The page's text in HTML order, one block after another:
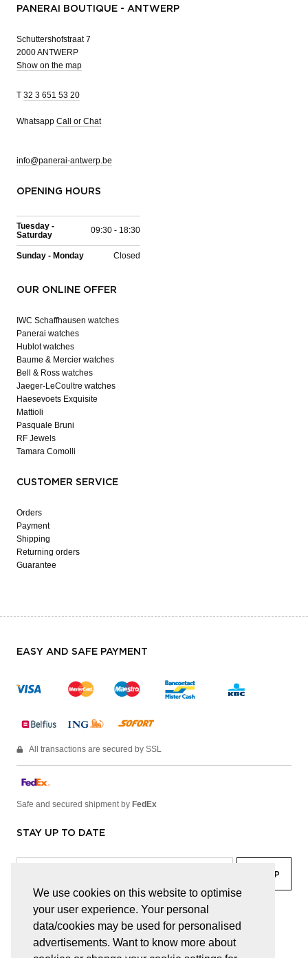
We use cookies on this website to optimise
your user experience. Your personal
data/cookies may be used for personalised
advertisements. Want to know more about
PANERAI BOUTIQUE - ANTWERP
Schuttershofstraat 7
2000 ANTWERP
Show on the map
T 32 3 651 53 20
Whatsapp Call or Chat
info@panerai-antwerp.be
OPENING HOURS
Tuesday -
Saturday
09:30 - 18:30
Sunday - Monday Closed
OUR ONLINE OFFER
IWC Schaffhausen watches
Panerai watches
Hublot watches
Baume & Mercier watches
Bell & Ross watches
Jaeger-LeCoultre watches
Haesevoets Exquisite
Mattioli
Pasquale Bruni
RF Jewels
Tamara Comolli
CUSTOMER SERVICE
Orders
Payment
Shipping
Returning orders
Guarantee
EASY AND SAFE PAYMENT
All transactions are secured by SSL
Safe and secured shipment by FedEx
STAY UP TO DATE
facebook linkedin lady